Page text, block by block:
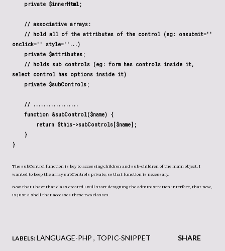
private $innerHtml;
// associative arrays:
// hold all of the attributes of the control (eg: onsubmit=''
onclick='' style=''...)
private $attributes;
// holds sub controls (eg: form has controls inside it,
select control has options inside it)
private $subControls;
// ..................
function &subControl($name) {
return $this->subControls[$name];
}
}
The subControl function is key to accessing children and sub-children of the main object. I
wanted to keep the array subControls private, so that function is necessary.
Now that I have that class created I will start designing the administration interface, that now,
is just a shell that accesses these two classes.
LABELS: LANGUAGE-PHP TOPIC-SNIPPET SHARE